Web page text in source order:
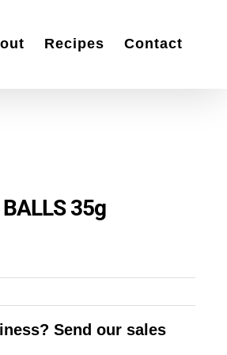
Recipes Contact
35g
Send our sales